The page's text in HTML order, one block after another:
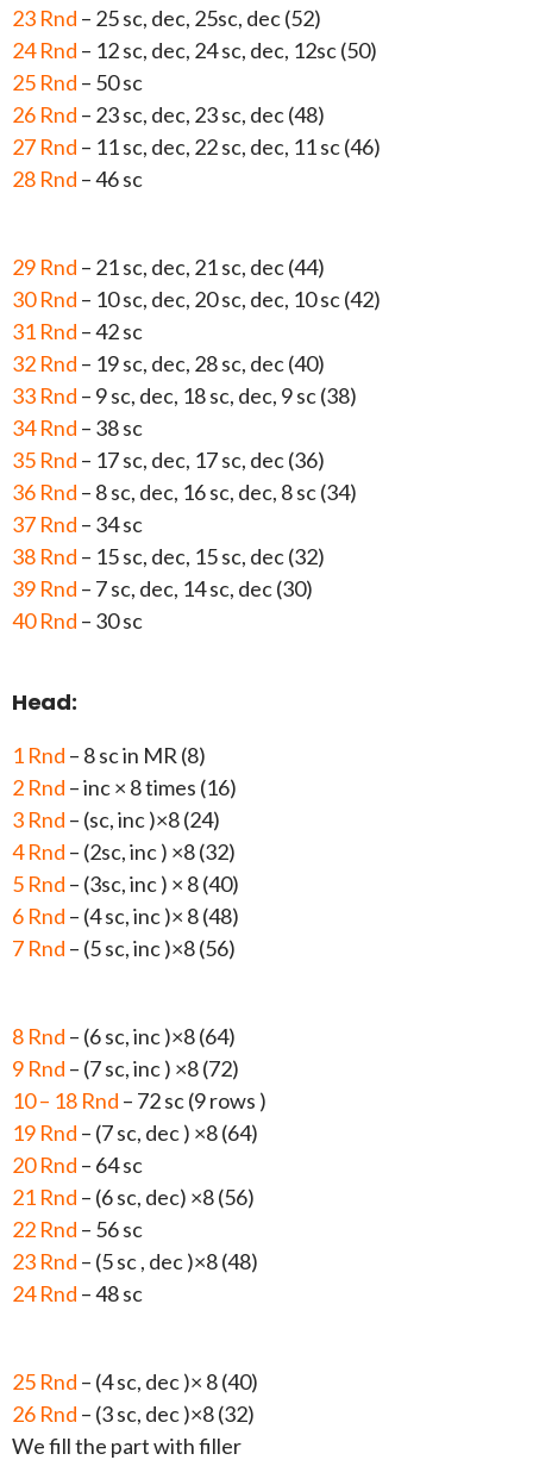
23 Rnd – 25 sc, dec, 25sc, dec (52)
24 Rnd – 12 sc, dec, 24 sc, dec, 12sc (50)
25 Rnd – 50 sc
26 Rnd – 23 sc, dec, 23 sc, dec (48)
27 Rnd – 11 sc, dec, 22 sc, dec, 11 sc (46)
28 Rnd – 46 sc
29 Rnd – 21 sc, dec, 21 sc, dec (44)
30 Rnd – 10 sc, dec, 20 sc, dec, 10 sc (42)
31 Rnd – 42 sc
32 Rnd – 19 sc, dec, 28 sc, dec (40)
33 Rnd – 9 sc, dec, 18 sc, dec, 9 sc (38)
34 Rnd – 38 sc
35 Rnd – 17 sc, dec, 17 sc, dec (36)
36 Rnd – 8 sc, dec, 16 sc, dec, 8 sc (34)
37 Rnd – 34 sc
38 Rnd – 15 sc, dec, 15 sc, dec (32)
39 Rnd – 7 sc, dec, 14 sc, dec (30)
40 Rnd – 30 sc
Head:
1 Rnd – 8 sc in MR (8)
2 Rnd – inc × 8 times (16)
3 Rnd – (sc, inc )×8 (24)
4 Rnd – (2sc, inc ) ×8 (32)
5 Rnd – (3sc, inc ) × 8 (40)
6 Rnd – (4 sc, inc )× 8 (48)
7 Rnd – (5 sc, inc )×8 (56)
8 Rnd – (6 sc, inc )×8 (64)
9 Rnd – (7 sc, inc ) ×8 (72)
10 – 18 Rnd – 72 sc (9 rows )
19 Rnd – (7 sc, dec ) ×8 (64)
20 Rnd – 64 sc
21 Rnd – (6 sc, dec) ×8 (56)
22 Rnd – 56 sc
23 Rnd – (5 sc , dec )×8 (48)
24 Rnd – 48 sc
25 Rnd – (4 sc, dec )× 8 (40)
26 Rnd – (3 sc, dec )×8 (32)
We fill the part with filler